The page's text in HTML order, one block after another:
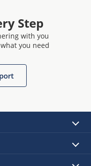
Step
with you
you need